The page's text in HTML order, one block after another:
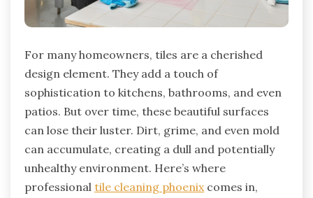
For many homeowners, tiles are a cherished
design element. They add a touch of
sophistication to kitchens, bathrooms, and even
patios. But over time, these beautiful surfaces
can lose their luster. Dirt, grime, and even mold
can accumulate, creating a dull and potentially
unhealthy environment. Here’s where
professional tile cleaning phoenixcomes in,